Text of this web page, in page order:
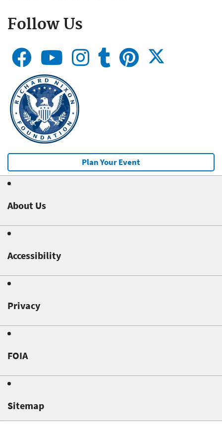
Follow Us
Plan Your Event
About Us
Accessibility
Privacy
FOIA
Sitemap